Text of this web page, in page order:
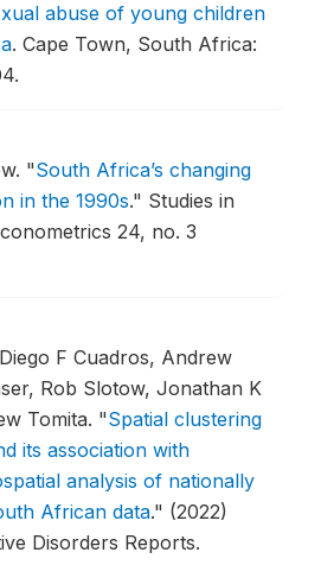
abuse of young children
. Cape Town, South Africa:
"South Africa’s changing
in the 1990s." Studies in
24, no. 3
F Cuadros, Andrew
Rob Slotow, Jonathan K
Tomita. "Spatial clustering
its association with
analysis of nationally
African data." (2022)
Disorders Reports.